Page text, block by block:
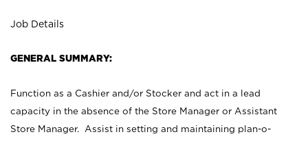
Job Details
GENERAL SUMMARY:
Function as a Cashier and/or Stocker and act in a lead
capacity in the absence of the Store Manager or Assistant
Store Manager. Assist in setting and maintaining plan-o-